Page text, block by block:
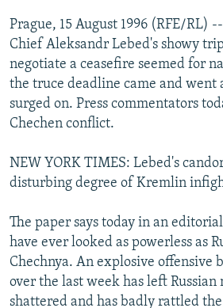
SCHEMES
SYSTEMA
NEWSLETTERS
WIDER EUROPE BY RIKARD JOZWIAK
THE RUNDOWN
PODCASTS
MAJLIS
SHARE TIPS SECURELY
BYPASS BLOCKING
ABOUT RFE/RL
CONTACT US
FOLLOW US
Prague, 15 August 1996 (RFE/RL)
Chief Aleksandr Lebed's showy
negotiate a ceasefire seemed for
the truce deadline came and went
surged on. Press commentators
Chechen conflict.
NEW YORK TIMES: Lebed's
disturbing degree of Kremlin
The paper says today in an
have ever looked as powerless as
Chechnya. An explosive offensive
over the last week has left
shattered and has badly rattled